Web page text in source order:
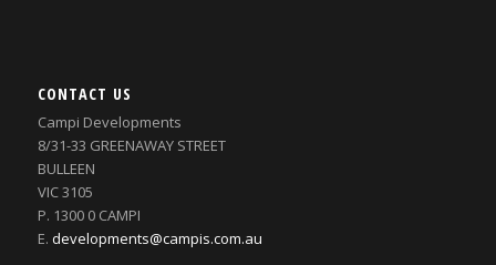
CONTACT US
Campi Developments
8/31-33 GREENAWAY STREET
BULLEEN
VIC 3105
P. 1300 0 CAMPI
E. developments@campis.com.au